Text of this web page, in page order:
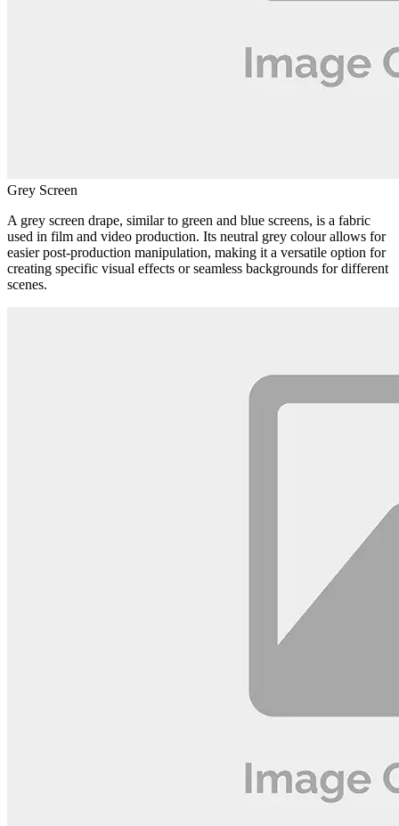
Grey Screen
A grey screen drape, similar to green and blue screens, is a fabric
used in film and video production. Its neutral grey colour allows for
easier post-production manipulation, making it a versatile option for
creating specific visual effects or seamless backgrounds for different
scenes.